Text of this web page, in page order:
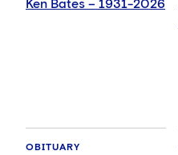
Ken Bates – 1931-2026
OBITUARY